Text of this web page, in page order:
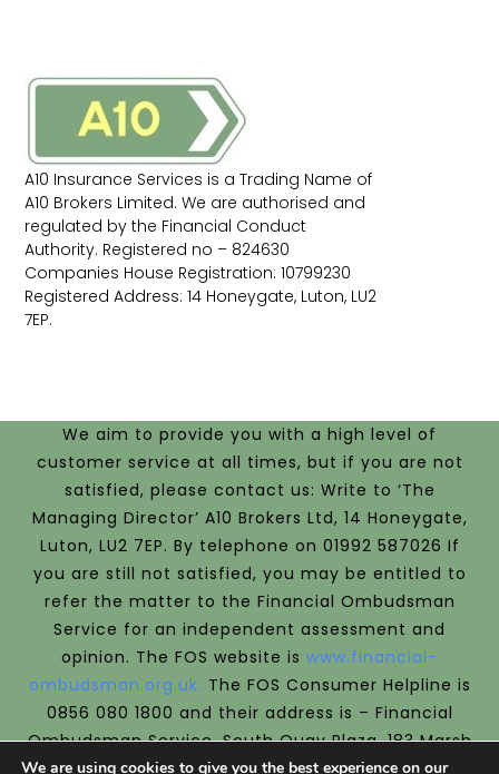
A10 Insurance Services is a Trading Name of
A10 Brokers Limited. We are authorised and
regulated by the Financial Conduct
Authority. Registered no – 824630
Companies House Registration: 10799230
Registered Address: 14 Honeygate, Luton, LU2
7EP.
We aim to provide you with a high level of
customer service at all times, but if you are not
satisfied, please contact us: Write to ‘The
Managing Director’ A10 Brokers Ltd, 14 Honeygate,
Luton, LU2 7EP. By telephone on 01992 587026 If
you are still not satisfied, you may be entitled to
refer the matter to the Financial Ombudsman
Service for an independent assessment and
opinion. The FOS website is www.financial-
ombudsman.org.uk. The FOS Consumer Helpline is
0856 080 1800 and their address is – Financial
Ombudsman Service, South Quay Plaza, 183 Marsh
Wall, London, E14 9SR.We are covered by the
We are using cookies to give you the best experience on our